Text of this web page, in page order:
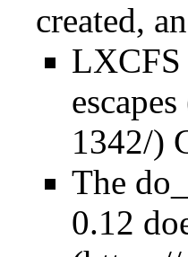
created,
LXCFS
escapes
The
0.12